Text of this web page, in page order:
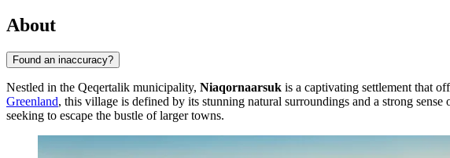
About
Found an inaccuracy?
Nestled in the Qeqertalik municipality, Niaqornaarsuk is a captivating settlement that
Greenland, this village is defined by its stunning natural surroundings and a strong
seeking to escape the bustle of larger towns.